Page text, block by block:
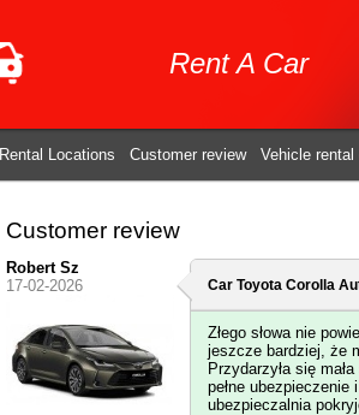
Rent A Car
Rental Locations Customer review Vehicle rental
Customer review
Robert Sz
17-02-2026
Car Toyota Corolla
Złego słowa nie
jeszcze bardziej, że
Przydarzyła się
pełne
ubezpieczalnia